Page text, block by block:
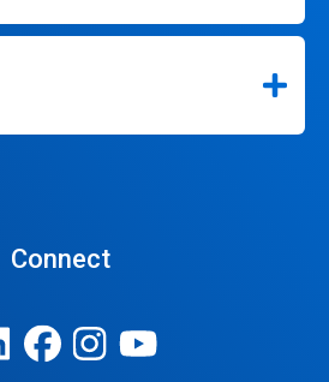
Connect